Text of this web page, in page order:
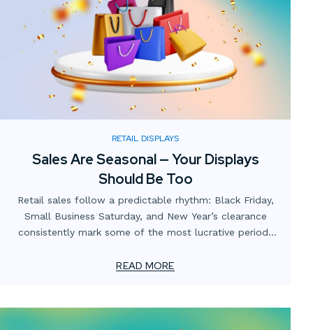
RETAIL DISPLAYS
Sales Are Seasonal — Your Displays
Should Be Too
Retail sales follow a predictable rhythm: Black Friday,
Small Business Saturday, and New Year’s clearance
consistently mark some of the most lucrative periods
promotions and digital campaigns while overlooking the
READ MORE